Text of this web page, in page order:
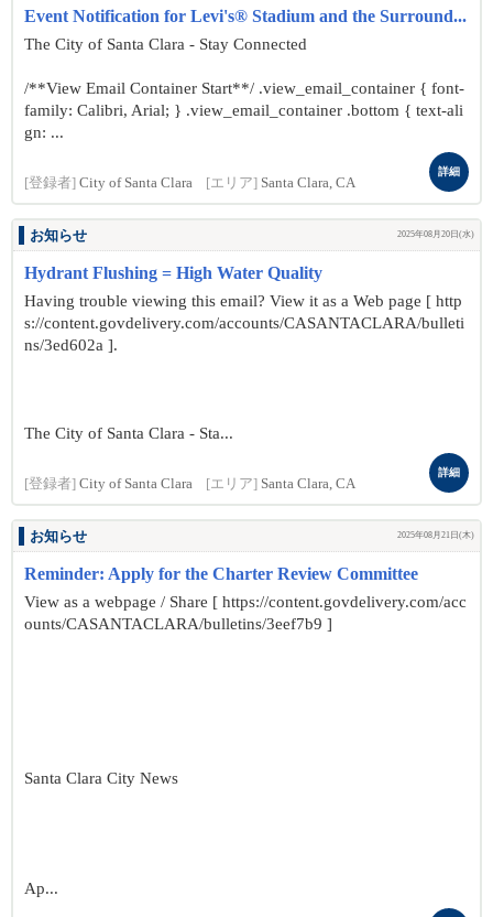
Event Notification for Levi's® Stadium and the Surround...
The City of Santa Clara - Stay Connected
/**View Email Container Start**/ .view_email_container { font-
family: Calibri, Arial; } .view_email_container .bottom { text-ali
gn: ...
[登録者] City of Santa Clara [エリア] Santa Clara, CA
詳細
お知らせ 2025年08月20日(水)
Hydrant Flushing = High Water Quality
Having trouble viewing this email? View it as a Web page [ http
s://content.govdelivery.com/accounts/CASANTACLARA/bulleti
ns/3ed602a ].
The City of Santa Clara - Sta...
[登録者] City of Santa Clara [エリア] Santa Clara, CA
詳細
お知らせ 2025年08月21日(木)
Reminder: Apply for the Charter Review Committee
View as a webpage / Share [ https://content.govdelivery.com/acc
ounts/CASANTACLARA/bulletins/3eef7b9 ]
Santa Clara City News
Ap...